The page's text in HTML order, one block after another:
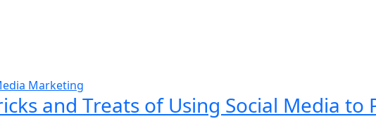
Marketing
and Treats of Using Social Media